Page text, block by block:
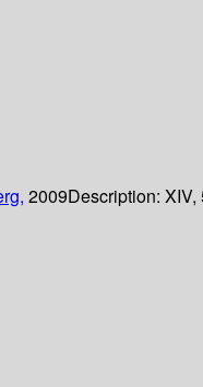
2009Description: XIV,